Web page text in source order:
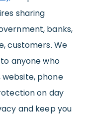
sharing
banks,
customers. We
anyone who
phone
on day
and keep you